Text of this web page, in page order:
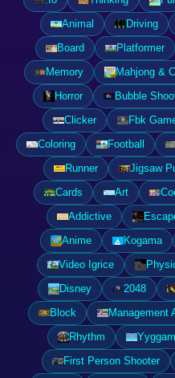
Animal
Driving
Board
Platformer
Memory
Mahjong &
Horror
Bubble
Clicker
Fbk
Coloring
Football
Runner
Jigsaw
Cards
Art
Addictive
Anime
Kogama
Video Igrice
Disney
2048
Block
Management
Rhythm
First Person Shooter